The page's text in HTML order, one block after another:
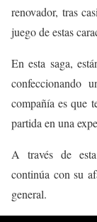
renovador, tras
juego de estas
En esta saga,
compañía es que
partida en una
A través de
continúa con su
general.